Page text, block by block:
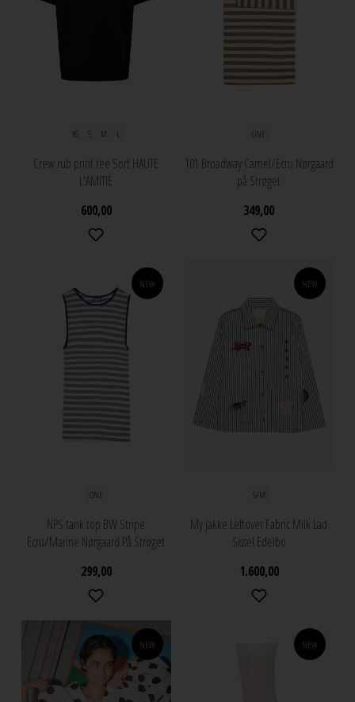
XS S M L
Crew rub print tee Sort HAUTE
L'AMITIÈ
600,00
ONE
101 Broadway Camel/Ecru Nørgaard
på Strøget
349,00
NEW
ONE
NPS tank top BW Stripe
Ecru/Marine Nørgaard På Strøget
299,00
NEW
S/M
My jakke Leftover Fabric Milk Lad
Sissel Edelbo
1.600,00
NEW NEW